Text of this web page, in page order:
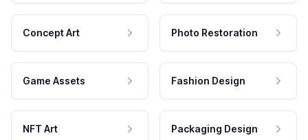
Concept Art Photo Restoration
Game Assets Fashion Design
NFT Art Packaging Design